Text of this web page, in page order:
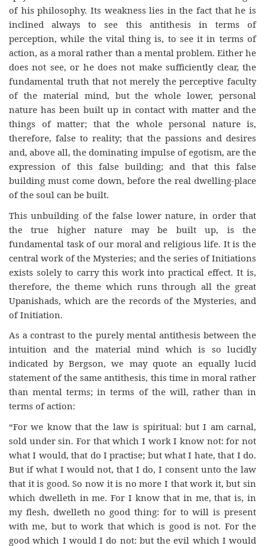
of his philosophy. Its weakness lies in the fact that he is
inclined always to see this antithesis in terms of
perception, while the vital thing is, to see it in terms of
action, as a moral rather than a mental problem. Either he
does not see, or he does not make sufficiently clear, the
fundamental truth that not merely the perceptive faculty
of the material mind, but the whole lower, personal
nature has been built up in contact with matter and the
things of matter; that the whole personal nature is,
therefore, false to reality; that the passions and desires
and, above all, the dominating impulse of egotism, are the
expression of this false building; and that this false
building must come down, before the real dwelling-place
of the soul can be built.
This unbuilding of the false lower nature, in order that
the true higher nature may be built up, is the
fundamental task of our moral and religious life. It is the
central work of the Mysteries; and the series of Initiations
exists solely to carry this work into practical effect. It is,
therefore, the theme which runs through all the great
Upanishads, which are the records of the Mysteries, and
of Initiation.
As a contrast to the purely mental antithesis between the
intuition and the material mind which is so lucidly
indicated by Bergson, we may quote an equally lucid
statement of the same antithesis, this time in moral rather
than mental terms; in terms of the will, rather than in
terms of action:
“For we know that the law is spiritual: but I am carnal,
sold under sin. For that which I work I know not: for not
what I would, that do I practise; but what I hate, that I do.
But if what I would not, that I do, I consent unto the law
that it is good. So now it is no more I that work it, but sin
which dwelleth in me. For I know that in me, that is, in
my flesh, dwelleth no good thing: for to will is present
with me, but to work that which is good is not. For the
good which I would I do not: but the evil which I would